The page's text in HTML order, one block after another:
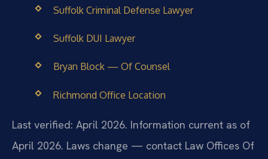
Suffolk Criminal Defense Lawyer
Suffolk DUI Lawyer
Bryan Block — Of Counsel
Richmond Office Location
Last verified: April 2026. Information current as of
April 2026. Laws change — contact Law Offices Of